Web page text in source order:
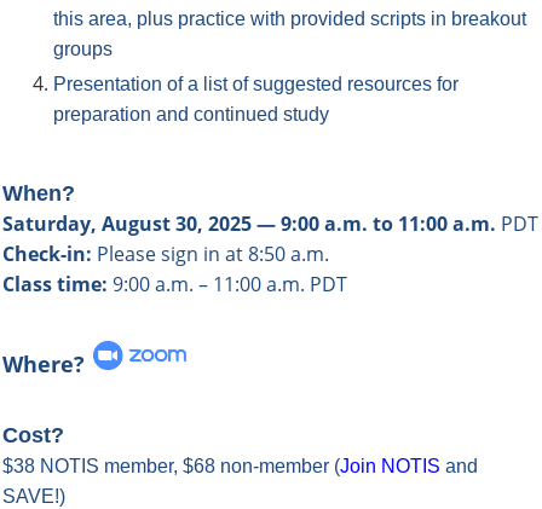
this area, plus practice with provided scripts in breakout
groups
Presentation of a list of suggested resources for
preparation and continued study
When?
Saturday, August 30, 2025 — 9:00 a.m. to 11:00 a.m. PDT
Check-in: Please sign in at 8:50 a.m.
Class time: 9:00 a.m. – 11:00 a.m. PDT
Where?
Cost?
$38 NOTIS member, $68 non-member (Join NOTIS and
SAVE!)